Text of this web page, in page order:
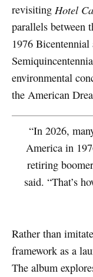
revisiting Hotel
parallels between
1976
environmental
the American
“In 2026,
America in
retiring
said. “That’s
Rather than
framework as a
The album